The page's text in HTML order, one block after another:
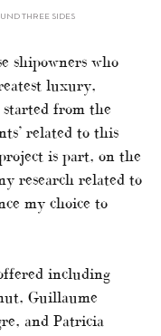
THREE SIDES
shipowners who
luxury,
from the
related to this
is part, on the
research related to
my choice to
including
Guillaume
and Patricia